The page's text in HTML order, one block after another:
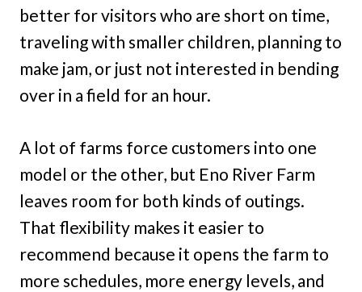
better for visitors who are short on time,
traveling with smaller children, planning to
make jam, or just not interested in bending
over in a field for an hour.
A lot of farms force customers into one
model or the other, but Eno River Farm
leaves room for both kinds of outings.
That flexibility makes it easier to
recommend because it opens the farm to
more schedules, more energy levels, and